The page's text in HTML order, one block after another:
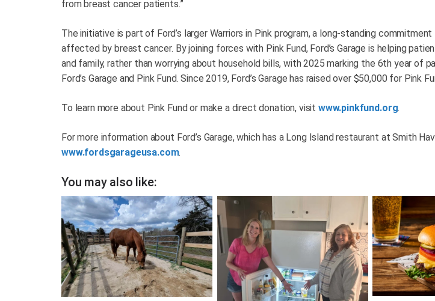
from breast cancer patients.”
The initiative is part of Ford’s larger Warriors in Pink program, a long-standing
affected by breast cancer. By joining forces with Pink Fund, Ford’s Garage is helping
and family, rather than worrying about household bills, with 2025 marking the 6th year of
Ford’s Garage and Pink Fund. Since 2019, Ford’s Garage has raised over $50,000 for Pink
To learn more about Pink Fund or make a direct donation, visit www.pinkfund.org.
For more information about Ford’s Garage, which has a Long Island restaurant at Smith
www.fordsgarageusa.com.
You may also like: